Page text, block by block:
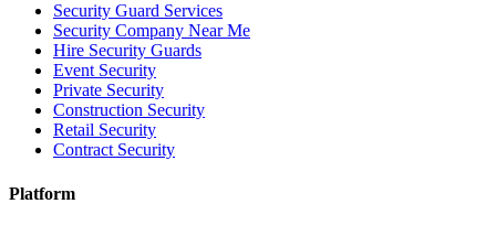
Security Guard Services
Security Company Near Me
Hire Security Guards
Event Security
Private Security
Construction Security
Retail Security
Contract Security
Platform